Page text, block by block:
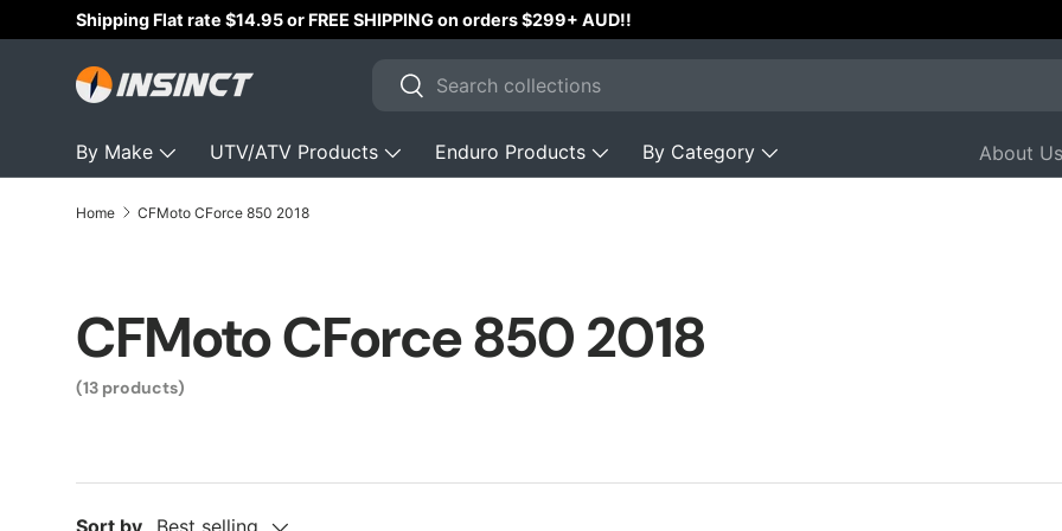
Skip to content
Shipping Flat rate $14.95 or FREE SHIPPING on orders $299+ AUD!!
Search
Search
By Make UTV/ATV Products Enduro Products By Category About Us
Home CFMoto CForce 850 2018
CFMoto CForce 850 2018
(13 products)
Sort by